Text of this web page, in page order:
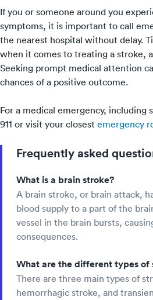
If you or someone around you
symptoms, it is important to call
the nearest hospital without delay.
when it comes to treating a stroke,
Seeking prompt medical attention
chances of a positive outcome.
For a medical emergency, including
911 or visit your closest emergency
Frequently asked
What is a brain stroke?
A brain stroke, or brain attack,
blood supply to a part of the
vessel in the brain bursts,
consequences.
What are the different types of
There are three main types of
hemorrhagic stroke, and